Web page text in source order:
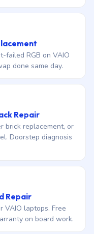
failed RGB on VAIO
done same day.
Repair
brick replacement, or
Doorstep diagnosis
Repair
VAIO laptops. Free
on board work.